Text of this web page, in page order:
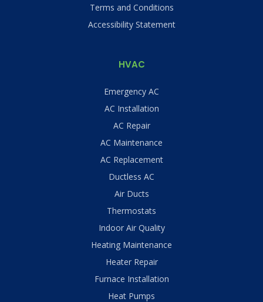
Terms and Conditions
Accessibility Statement
HVAC
Emergency AC
AC Installation
AC Repair
AC Maintenance
AC Replacement
Ductless AC
Air Ducts
Thermostats
Indoor Air Quality
Heating Maintenance
Heater Repair
Furnace Installation
Heat Pumps